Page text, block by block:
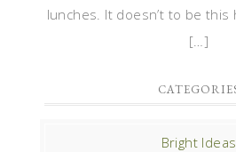
lunches. It doesn’t to be this
[…]
Bright Ideas